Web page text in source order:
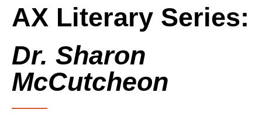
AX Literary Series:
Dr. Sharon
McCutcheon